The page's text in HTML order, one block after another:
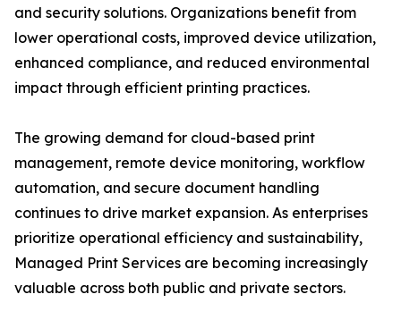
and security solutions. Organizations benefit from
lower operational costs, improved device utilization,
enhanced compliance, and reduced environmental
impact through efficient printing practices.
The growing demand for cloud-based print
management, remote device monitoring, workflow
automation, and secure document handling
continues to drive market expansion. As enterprises
prioritize operational efficiency and sustainability,
Managed Print Services are becoming increasingly
valuable across both public and private sectors.